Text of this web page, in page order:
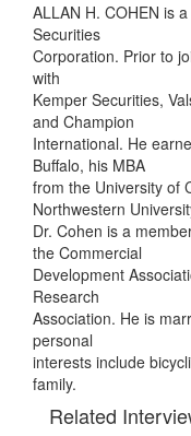
ALLAN H. COHEN is
Securities
Corporation. Prior to
with
Kemper Securities,
and Champion
International. He
Buffalo, his MBA
from the University of
Northwestern
Dr. Cohen is a
the Commercial
Development
Research
Association. He is
personal
interests include
family.
Related